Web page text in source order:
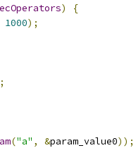
)
{
1000);
("a" , &param_value0));